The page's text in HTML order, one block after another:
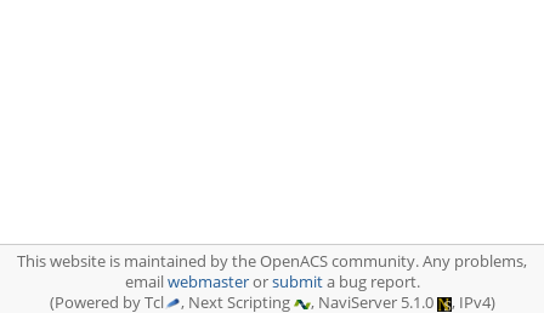
This website is maintained by the OpenACS community. Any problems,
emailwebmasterorsubmita bug report.
(Powered by Tcl
, Next Scripting , NaviServer 5.1.0 , IPv4)